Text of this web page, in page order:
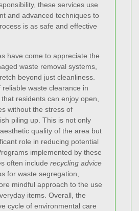
these services use
and advanced techniques to
is as safe and effective
have come to appreciate the
waste removal systems,
beyond just cleanliness.
waste clearance in
residents can enjoy open,
without the stress of
piling up. This is not only
quality of the area but
role in reducing potential
implemented by these
often include recycling advice
for waste segregation,
mindful approach to the use
items. Overall, the
cycle of environmental care